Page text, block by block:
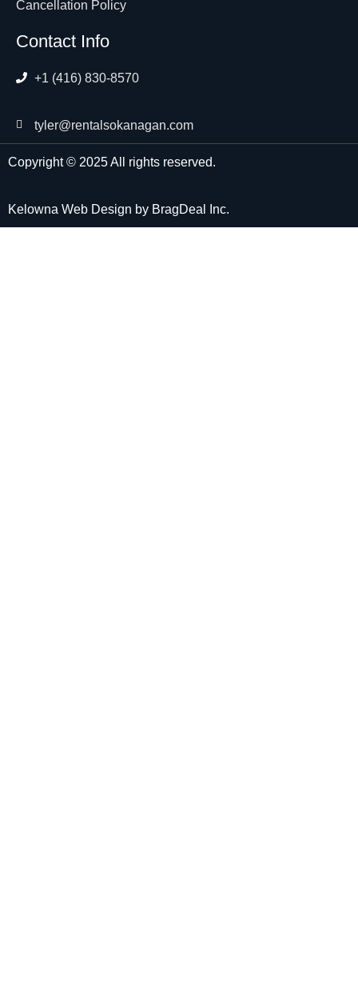
Cancellation Policy
Contact Info
+1 (416) 830-8570
tyler@rentalsokanagan.com
Copyright © 2025 All rights reserved.
Kelowna Web Design by BragDeal Inc.